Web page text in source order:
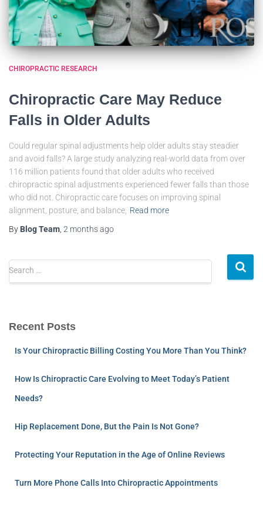
CHIROPRACTIC RESEARCH
Chiropractic Care May Reduce
Falls in Older Adults
Could regular spinal adjustments help older adults stay steadier
and avoid falls? A large study analyzing real-world data from over
116 million patients found that older adults who received
chiropractic spinal adjustments experienced fewer falls than those
who did not. Chiropractic care focuses on improving spinal
alignment, posture, and balance, Read more
By Blog Team, 2 monthsago
Search …
Recent Posts
Is Your Chiropractic Billing Costing You More Than You Think?
How Is Chiropractic Care Evolving to Meet Today’s Patient
Needs?
Hip Replacement Done, But the Pain Is Not Gone?
Protecting Your Reputation in the Age of Online Reviews
Turn More Phone Calls Into Chiropractic Appointments